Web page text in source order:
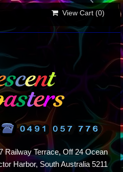
View Cart (0)
Railway Terrace, Off 24 Ocean
Harbor, South Australia 5211